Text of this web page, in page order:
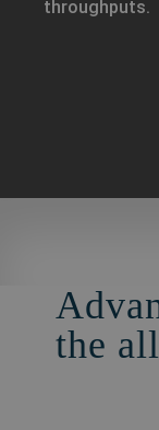
throughputs.
the